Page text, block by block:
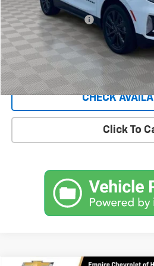
Market Price
Documentation Fee
Empire Price
Start Buying
CHECK
Click To